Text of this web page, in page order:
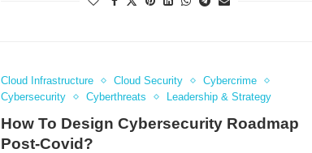
Cloud Infrastructure Cloud Security
Cybercrime
Cybersecurity
Cyberthreats Leadership & Strategy
How To Design Cybersecurity Roadmap
Post-Covid?